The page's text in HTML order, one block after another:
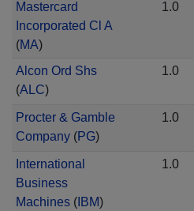
Mastercard
Incorporated Cl A
(MA)
1.0
Alcon Ord Shs
(ALC)
1.0
Procter & Gamble
Company(PG)
1.0
International
Business
Machines(IBM)
1.0